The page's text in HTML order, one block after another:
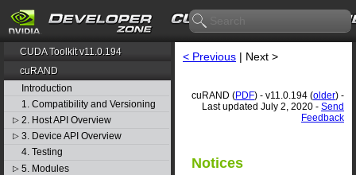
CUDA Toolkit v11.0.194
cuRAND
Introduction
1. Compatibility and Versioning
▷ 2. Host API Overview
▷ 3. Device API Overview
4. Testing
▷ 5. Modules
< Previous | Next >
cuRAND (PDF) - v11.0.194 (older) -
Last updated July 2, 2020 - Send
Feedback
Notices